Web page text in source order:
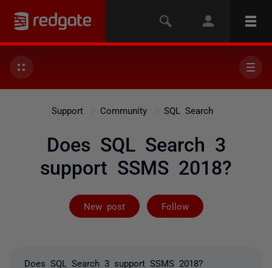
Support Community SQL Search
Does SQL Search 3
support SSMS 2018?
New post Follow
Followed by
Does SQL Search 3 support SSMS 2018?